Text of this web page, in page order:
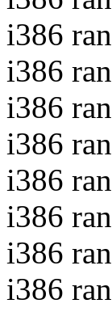
i386
i386
i386
i386
i386
i386
i386
i386